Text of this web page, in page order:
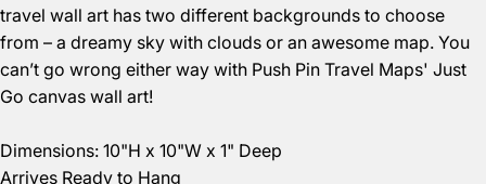
travel wall art has two different backgrounds to choose
from – a dreamy sky with clouds or an awesome map. You
can’t go wrong either way with Push Pin Travel Maps' Just
Go canvas wall art!
Dimensions: 10"H x 10"W x 1" Deep
Arrives Ready to Hang